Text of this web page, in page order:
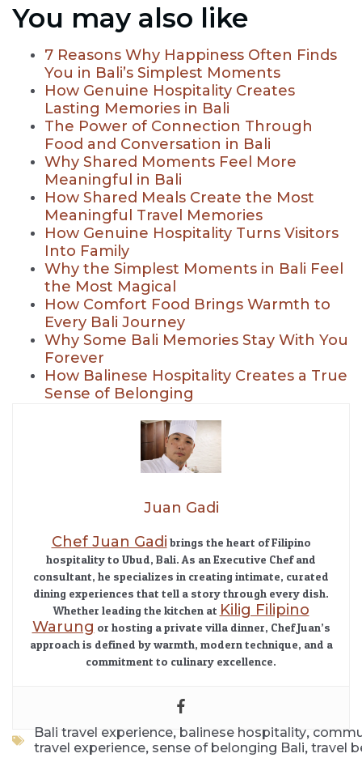
You may also like
7 Reasons Why Happiness Often Finds
You in Bali’s Simplest Moments
How Genuine Hospitality Creates
Lasting Memories in Bali
The Power of Connection Through
Food and Conversation in Bali
Why Shared Moments Feel More
Meaningful in Bali
How Shared Meals Create the Most
Meaningful Travel Memories
How Genuine Hospitality Turns Visitors
Into Family
Why the Simplest Moments in Bali Feel
the Most Magical
How Comfort Food Brings Warmth to
Every Bali Journey
Why Some Bali Memories Stay With You
Forever
How Balinese Hospitality Creates a True
Sense of Belonging
Juan Gadi
Chef Juan Gadi brings the heart of Filipino
hospitality to Ubud, Bali. As an Executive Chef and
consultant, he specializes in creating intimate, curated
dining experiences that tell a story through every dish.
Whether leading the kitchen at Kilig Filipino
Warung or hosting a private villa dinner, Chef Juan’s
approach is defined by warmth, modern technique, and a
commitment to culinary excellence.
Bali travel experience, balinese hospitality,
travel experience, sense of belonging Bali, travel